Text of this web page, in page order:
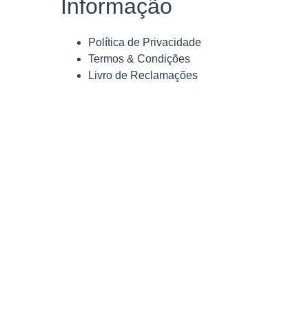
Informação
Política de Privacidade
Termos & Condições
Livro de Reclamações